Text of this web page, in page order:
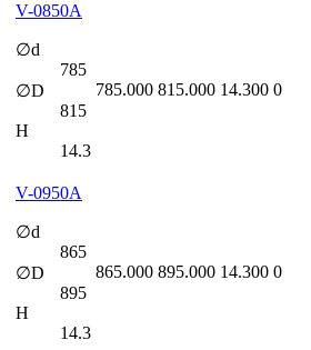
V-0850A
∅d
785
∅D
815
H
14.3
785.000 815.000 14.300 0
V-0950A
∅d
865
∅D
895
H
14.3
865.000 895.000 14.300 0